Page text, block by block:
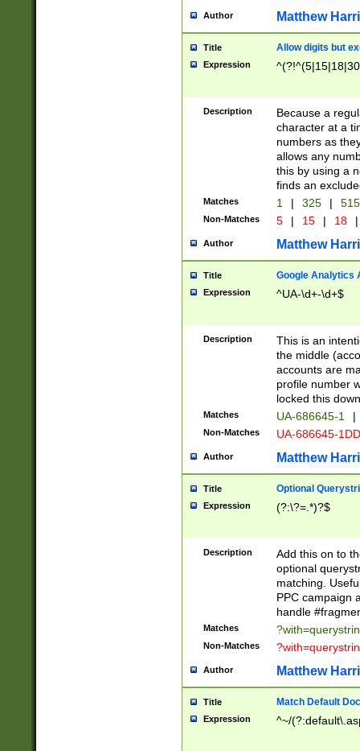
Author Matthew
Title Allow digits but
Expression
Description
Because a
character at a
numbers as
allows any
this by using a
finds an
Matches 1 | 325 |
Non-Matches 5 | 15 | 18 |
Author Matthew
Title Google Analytics
Expression ^UA-\d+-\d+$
Description
This is an
the middle
accounts are
profile number
locked this
Matches UA-686645-1 |
Non-Matches UA-686645-
Author Matthew
Title Optional
Expression (?:\?=.*)?$
Description
Add this on to
optional
matching.
PPC campaign
handle
Matches
Non-Matches
Author Matthew
Title Match Default
Expression ^~/